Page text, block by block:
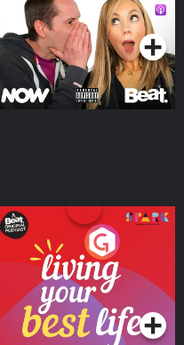
Podcast Series
Living Your Best Life
Podcast Series